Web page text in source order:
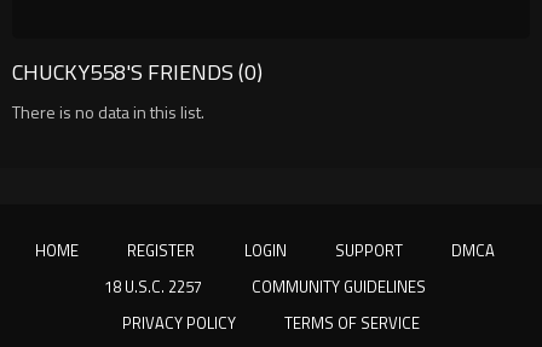
CHUCKY558'S FRIENDS (0)
There is no data in this list.
HOME REGISTER LOGIN SUPPORT
DMCA
18 U.S.C. 2257
COMMUNITY GUIDELINES
PRIVACY POLICY
TERMS OF SERVICE